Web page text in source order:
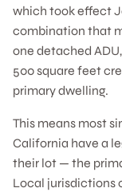
which took effect
combination that
one detached
500 square feet
primary dwelling.
This means most
California have a
their lot — the
Local jurisdictions